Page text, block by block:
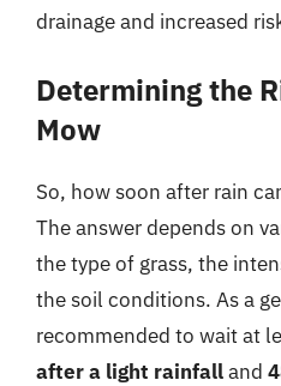
drainage and increased
Determining the
Mow
So, how soon after rain
The answer depends on
the type of grass, the
the soil conditions. As a
recommended to wait at
after a light rainfalland